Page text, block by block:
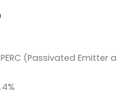
(Passivated Emitter